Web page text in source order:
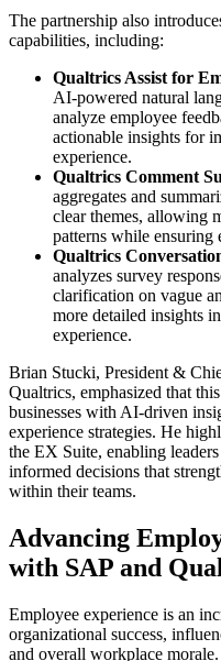
The partnership also
capabilities, including:
Qualtrics Assist for
AI-powered natural
analyze employee
actionable insights for
experience.
Qualtrics Comment
aggregates and
clear themes, allowing
patterns while ensuring
Qualtrics
analyzes survey
clarification on vague
more detailed insights
experience.
Brian Stucki, President &
Qualtrics, emphasized that
businesses with AI-driven
experience strategies. He
the EX Suite, enabling
informed decisions that
within their teams.
Advancing
with SAP and
Employee experience is an
organizational success,
and overall workplace